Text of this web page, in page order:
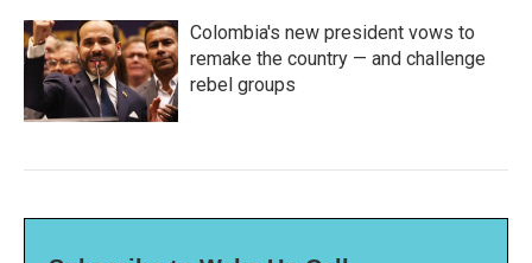
Colombia's new president vows to
remake the country — and challenge
rebel groups